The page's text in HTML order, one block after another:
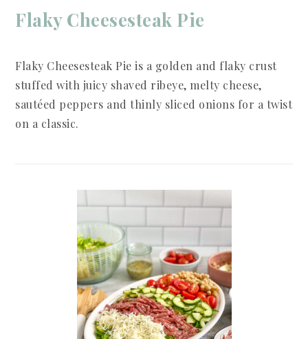
Flaky Cheesesteak Pie
Flaky Cheesesteak Pie is a golden and flaky crust
stuffed with juicy shaved ribeye, melty cheese,
sautéed peppers and thinly sliced onions for a twist
on a classic.